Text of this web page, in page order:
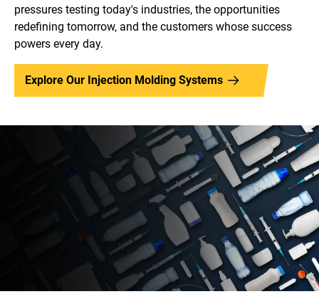
pressures testing today's industries, the opportunities
redefining tomorrow, and the customers whose success
powers every day.
Explore Our Injection Molding Systems